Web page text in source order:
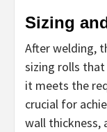
Sizing
After welding,
sizing rolls
it meets the
crucial for
wall thickness,